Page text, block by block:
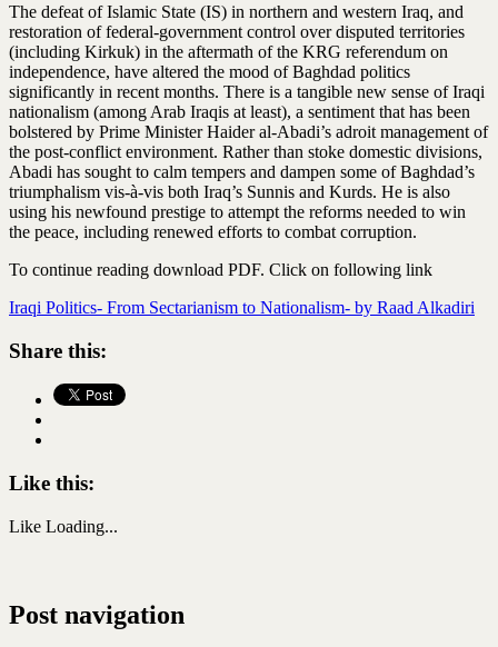
The defeat of Islamic State (IS) in northern and western Iraq, and
restoration of federal-government control over disputed territories
(including Kirkuk) in the aftermath of the KRG referendum on
independence, have altered the mood of Baghdad politics
significantly in recent months. There is a tangible new sense of Iraqi
nationalism (among Arab Iraqis at least), a sentiment that has been
bolstered by Prime Minister Haider al-Abadi’s adroit management of
the post-conflict environment. Rather than stoke domestic divisions,
Abadi has sought to calm tempers and dampen some of Baghdad’s
triumphalism vis-à-vis both Iraq’s Sunnis and Kurds. He is also
using his newfound prestige to attempt the reforms needed to win
the peace, including renewed efforts to combat corruption.
To continue reading download PDF. Click on following link
Iraqi Politics- From Sectarianism to Nationalism- by Raad Alkadiri
Share this:
Like this:
Like Loading...
Post navigation